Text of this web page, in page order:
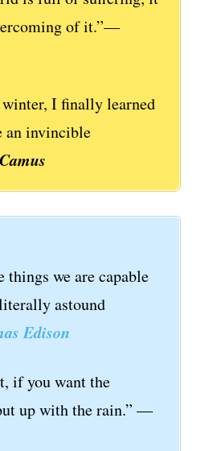
of it.”—
I finally learned
an invincible
we are capable
astound
Edison
if you want the
up with the rain.” ―